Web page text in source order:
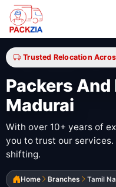
Trusted Relocation
Packers And
Madurai
With over 10+ years of
you to trust our
shifting.
Home Branches Tamil